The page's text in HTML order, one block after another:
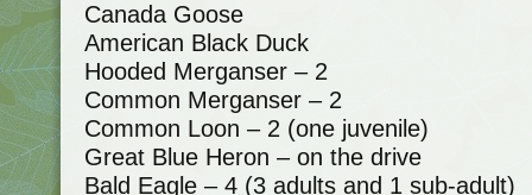
Canada Goose
American Black Duck
Hooded Merganser – 2
Common Merganser – 2
Common Loon – 2 (one juvenile)
Great Blue Heron – on the drive
Bald Eagle – 4 (3 adults and 1 sub-adult)